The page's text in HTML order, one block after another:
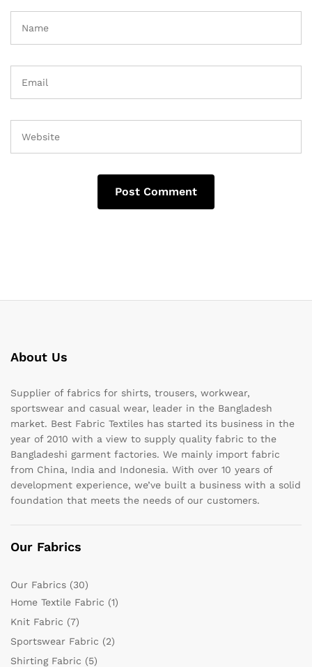
About Us
Supplier of fabrics for shirts, trousers, workwear,
sportswear and casual wear, leader in the Bangladesh
market. Best Fabric Textiles has started its business in the
year of 2010 with a view to supply quality fabric to the
Bangladeshi garment factories. We mainly import fabric
from China, India and Indonesia. With over 10 years of
development experience, we’ve built a business with a solid
foundation that meets the needs of our customers.
Our Fabrics
Our Fabrics (30)
Home Textile Fabric (1)
Knit Fabric (7)
Sportswear Fabric (2)
Shirting Fabric (5)